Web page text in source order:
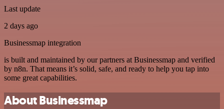
Last update
2 days ago
Businessmap integration
is built and maintained by our partners at Businessmap and verified
by n8n. That means it’s solid, safe, and ready to help you tap into
some great capabilities.
About Businessmap